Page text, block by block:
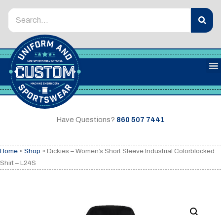
Have Questions? 860 507 7441
Home » Shop » Dickies – Women’s Short Sleeve Industrial Colorblocked
Shirt – L24S